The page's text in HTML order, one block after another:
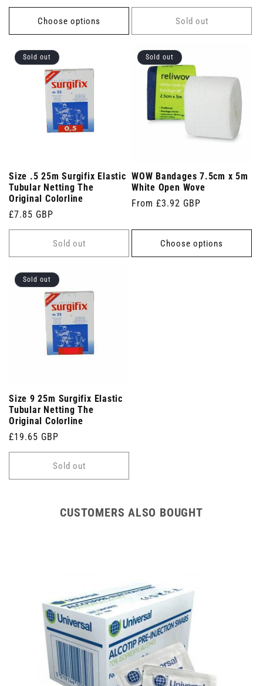
Choose options
price
Sold out
Sold out
Size .5 25m Surgifix Elastic
Tubular Netting The
Original Colorline
Regular
price
£7.85 GBP
Sold out
Sold out
WOW Bandages 7.5cm x 5m
White Open Wove
Regular
From £3.92 GBP
Choose options
Sold out
Size 9 25m Surgifix Elastic
Tubular Netting The
Original Colorline
Regular
price
£19.65 GBP
Sold out
CUSTOMERS ALSO BOUGHT